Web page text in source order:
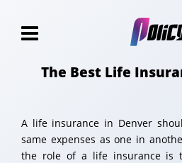
The Best Life
A life insurance in Denver
same expenses as one in
the role of a life insurance is